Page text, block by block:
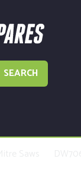
SEARCH